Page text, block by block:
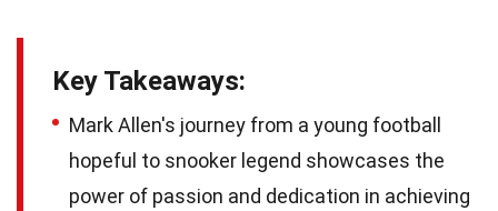
Key Takeaways:
Mark Allen's journey from a young football
hopeful to snooker legend showcases the
power of passion and dedication in achieving